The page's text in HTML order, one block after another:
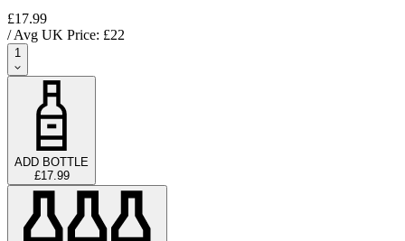
£17.99
/ Avg UK Price: £22
1
ADD BOTTLE
£17.99